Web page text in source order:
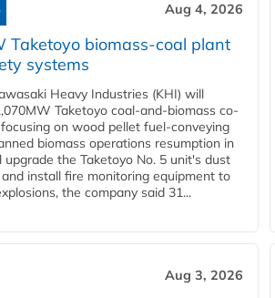
Aug 4, 2026
Taketoyo biomass-coal plant
systems
Heavy Industries (KHI) will
Taketoyo coal-and-biomass co-
on wood pellet fuel-conveying
biomass operations resumption in
upgrade the Taketoyo No. 5 unit's dust
install fire monitoring equipment to
the company said 31...
Aug 3, 2026